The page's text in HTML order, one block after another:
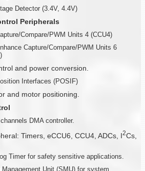
Detector (3.4V, 4.4V)
Peripherals
Compare/PWM Units 4 (CCU4)
Capture/Compare/PWM Units 6
and power conversion.
Interfaces (POSIF)
and motor positioning.
DMA controller.
Timers, eCCU6, CCU4, ADCs, I2Cs,
Timer for safety sensitive applications.
Unit (SMU) for system